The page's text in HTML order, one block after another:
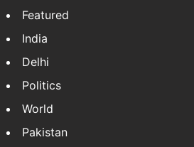
Featured
India
Delhi
Politics
World
Pakistan